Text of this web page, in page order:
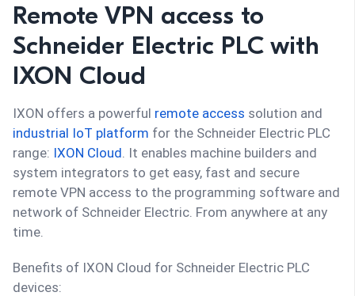
Remote VPN access to
Schneider Electric PLC with
IXON Cloud
IXON offers a powerful remote access solution and
industrial IoT platform for the Schneider Electric PLC
range: IXON Cloud. It enables machine builders and
system integrators to get easy, fast and secure
remote VPN access to the programming software and
network of Schneider Electric. From anywhere at any
time.
Benefits of IXON Cloud for Schneider Electric PLC
devices: